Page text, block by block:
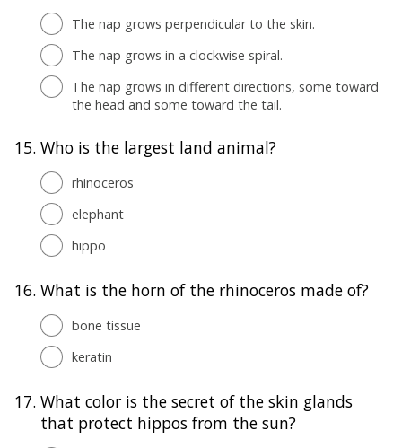
The nap grows perpendicular to the skin.
The nap grows in a clockwise spiral.
The nap grows in different directions, some toward
the head and some toward the tail.
15. Who is the largest land animal?
rhinoceros
elephant
hippo
16. What is the horn of the rhinoceros made of?
bone tissue
keratin
17. What color is the secret of the skin glands
that protect hippos from the sun?